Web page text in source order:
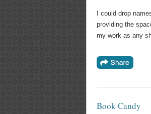
I could drop
providing the
my work as any
Book Candy